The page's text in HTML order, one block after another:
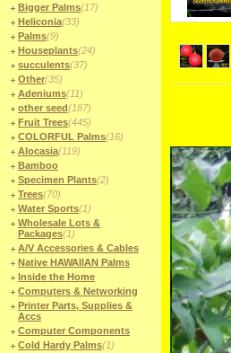
Bigger Palms(17)
Heliconia(33)
Palms(9)
Houseplants(24)
succulents(37)
Other(35)
Adeniums(11)
other seed(187)
Fruit Trees(445)
COLORFUL Palms(16)
Alocasia(119)
Bamboo
Specimen Plants(2)
Trees(70)
Water Sports(1)
Wholesale Lots &
Packages(1)
A/V Accessories & Cables
Native HAWAIIAN Palms
Inside the Home
Computers & Networking
Printer Parts, Supplies &
Accs
Computer Components
Cold Hardy Palms(1)